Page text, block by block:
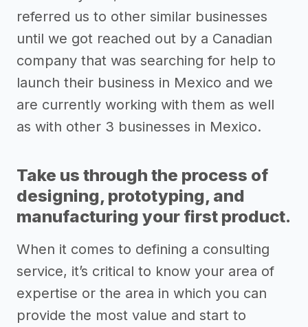
referred us to other similar businesses
until we got reached out by a Canadian
company that was searching for help to
launch their business in Mexico and we
are currently working with them as well
as with other 3 businesses in Mexico.
Take us through the process of
designing, prototyping, and
manufacturing your first product.
When it comes to defining a consulting
service, it’s critical to know your area of
expertise or the area in which you can
provide the most value and start to